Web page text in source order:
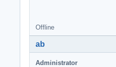
Offline
ab
Administrator